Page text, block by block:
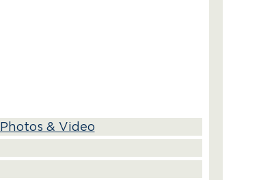
Photos & Video